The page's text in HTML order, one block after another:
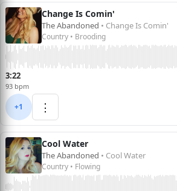
Change Is Comin'
The Abandoned • Change Is Comin'
Country • Brooding
+1
3:22
93 bpm
⋮
Cool Water
The Abandoned • Cool Water
Country • Flowing